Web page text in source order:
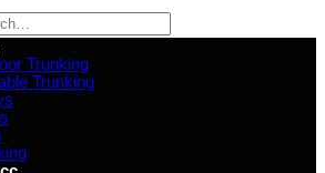
Trunking
Trunking